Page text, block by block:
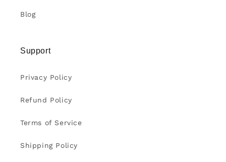
Blog
Support
Privacy Policy
Refund Policy
Terms of Service
Shipping Policy